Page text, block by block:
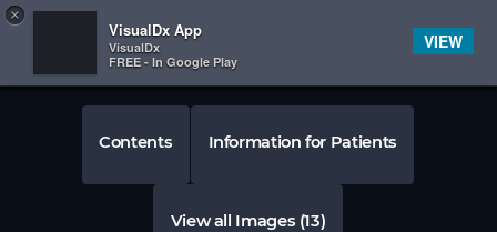
 
Contents Information for Patients
View all Images (13)
×
VisualDx App
VisualDx
FREE - In Google Play
VIEW